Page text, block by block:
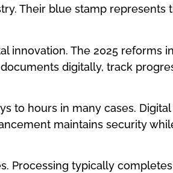
Their blue stamp
innovation. The 2025 reforms
digitally, track
to hours in many cases.
maintains security
Processing typically